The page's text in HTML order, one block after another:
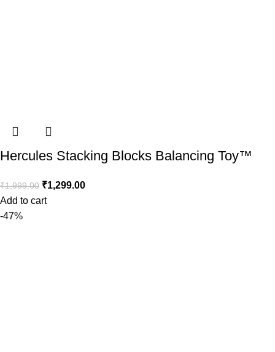
Hercules Stacking Blocks Balancing Toy™️
₹1,999.00 ₹1,299.00
Add to cart
-47%